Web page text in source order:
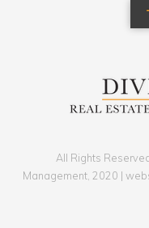
All Rights
Management, 2020 |